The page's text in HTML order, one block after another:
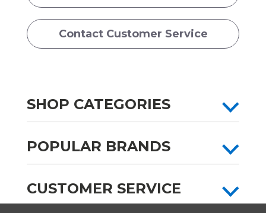
Contact Customer Service
SHOP CATEGORIES
POPULAR BRANDS
CUSTOMER SERVICE